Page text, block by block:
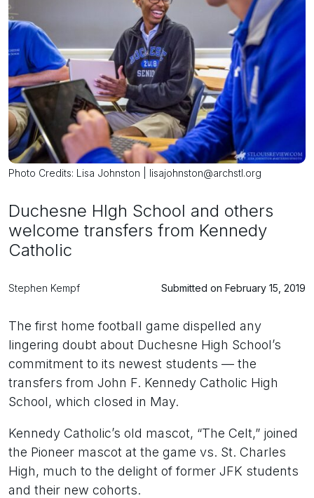
Photo Credits: Lisa Johnston | lisajohnston@archstl.org
Duchesne HIgh School and others
welcome transfers from Kennedy
Catholic
Stephen Kempf Submitted on February 15, 2019
The first home football game dispelled any
lingering doubt about Duchesne High School’s
commitment to its newest students — the
transfers from John F. Kennedy Catholic High
School, which closed in May.
Kennedy Catholic’s old mascot, “The Celt,” joined
the Pioneer mascot at the game vs. St. Charles
High, much to the delight of former JFK students
and their new cohorts.